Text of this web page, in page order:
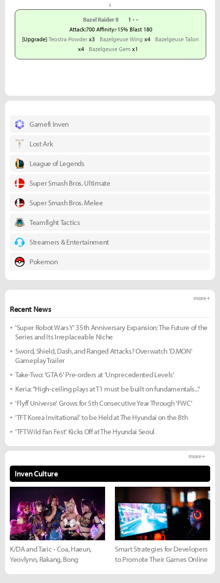
↓
Bazel Raider II
1 - -
Attack:700 Affinity:-15% Blast 180
[Upgrade] Teostra Powder x3 Bazelgeuse Wing x4
Bazelgeuse Talon
x4
Bazelgeuse Gem x1
Gamefi Inven
Lost Ark
League of Legends
Super Smash Bros. Ultimate
Super Smash Bros. Melee
Teamfight Tactics
Streamers & Entertainment
Pokemon
Recent News
more +
'Super Robot Wars Y' 35th Anniversary Expansion: The Future of the
Series and Its Irreplaceable Niche
Sword, Shield, Dash, and Ranged Attacks? Overwatch 'D.MON'
Gameplay Trailer
Take-Two: 'GTA 6' Pre-orders at 'Unprecedented Levels'
Keria: "High-ceiling plays at T1 must be built on fundamentals..."
'Flyff Universe' Grows for 5th Consecutive Year Through 'FWC'
'TFT Korea Invitational' to be Held at The Hyundai on the 8th
'TFT Wild Fan Fest' Kicks Off at The Hyundai Seoul
Inven Culture
more +
K/DA and Taric - Coa, Haeun,
Yeovlynn, Rakang, Bong
Smart Strategies for Developers
to Promote Their Games Online